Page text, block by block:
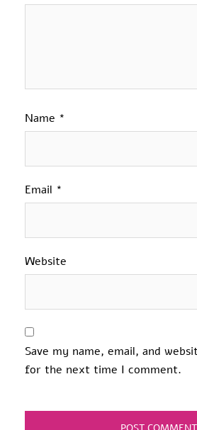
Name *
Email *
Website
Save my name, email, and
for the next time I comment.